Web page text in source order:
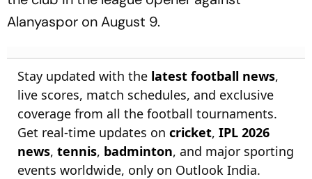
Alanyaspor on August 9.
Stay updated with the latest football news,
live scores, match schedules, and exclusive
coverage from all the football tournaments.
Get real-time updates on cricket, IPL 2026
news, tennis, badminton, and major sporting
events worldwide, only on Outlook India.